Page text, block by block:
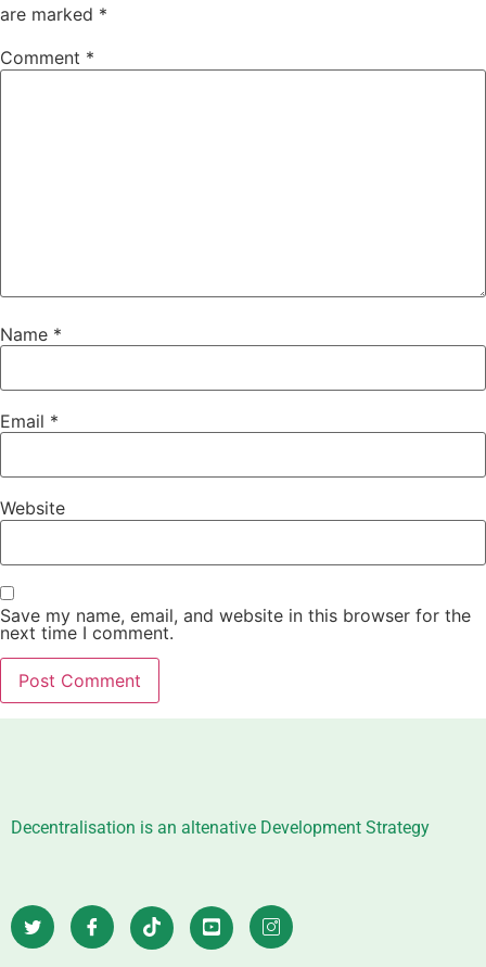
are marked *
Comment *
Name *
Email *
Website
Save my name, email, and website in this browser for the
next time I comment.
Decentralisation is an altenative Development Strategy